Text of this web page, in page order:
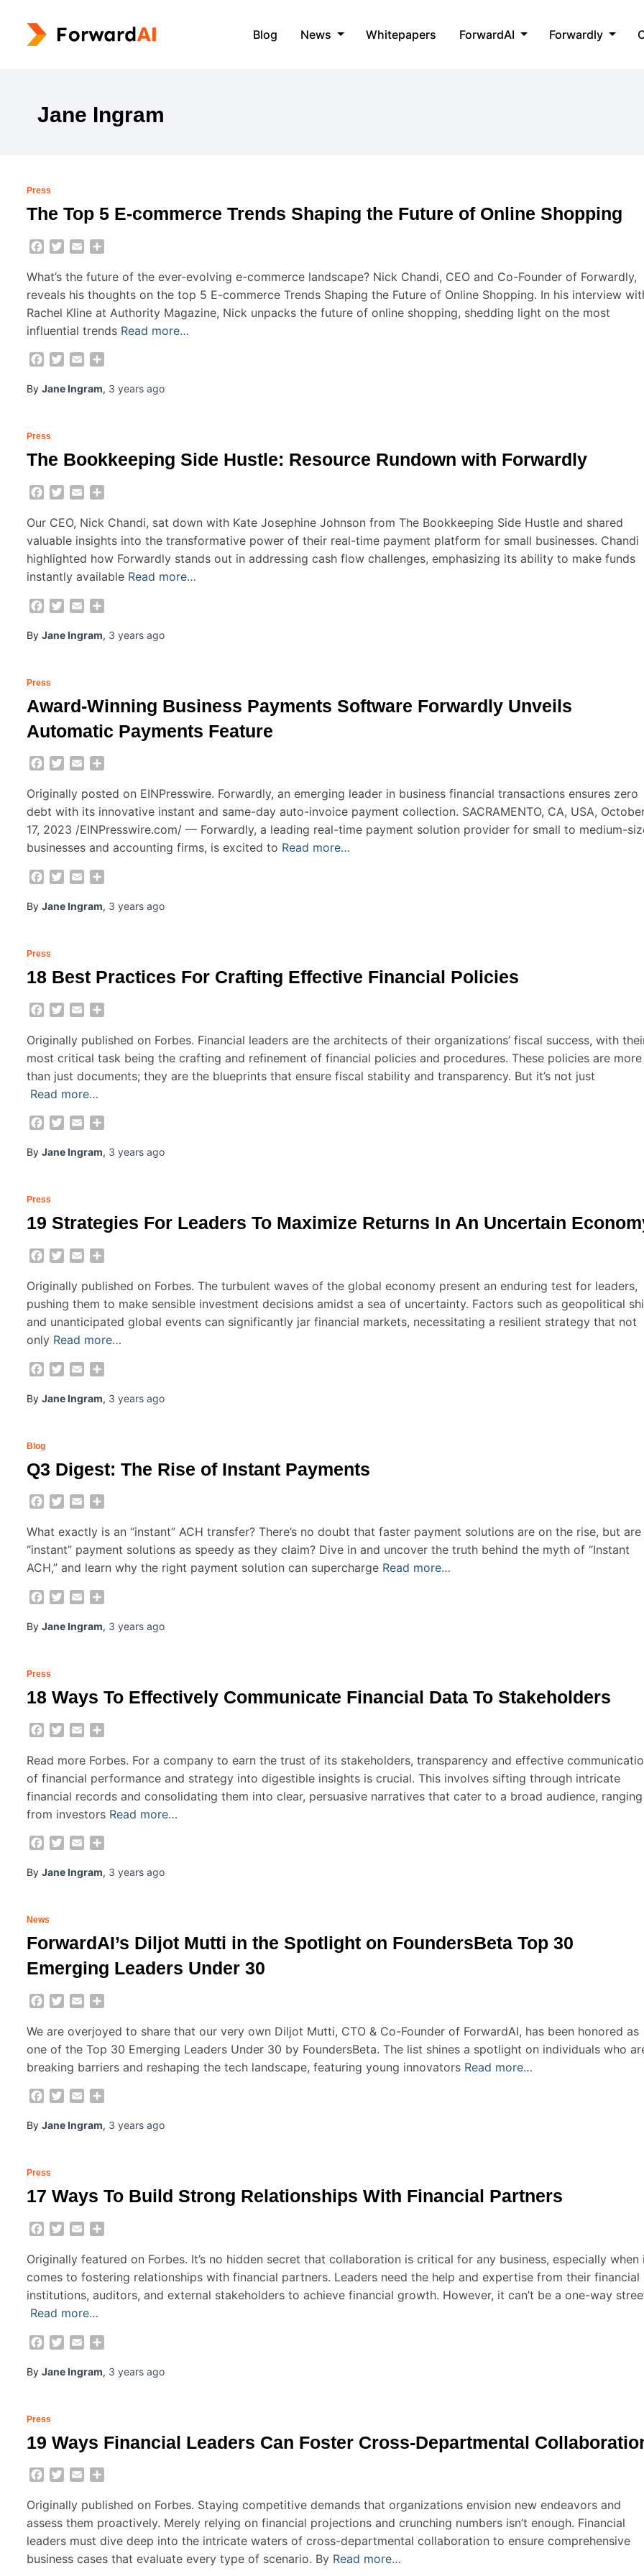
Blog News Whitepapers ForwardAI Forwardly
Jane Ingram
Press
The Top 5 E-commerce Trends Shaping the Future of Online Shopping
Facebook
Twitter
Email
What’s the future of the ever-evolving e-commerce landscape? Nick Chandi, CEO and Co-Founder of Forwardly,
reveals his thoughts on the top 5 E-commerce Trends Shaping the Future of Online Shopping. In his interview
Rachel Kline at Authority Magazine, Nick unpacks the future of online shopping, shedding light on the most
influential trends Read more…
Facebook
Twitter
Email
By Jane Ingram, 3 years ago
Press
The Bookkeeping Side Hustle: Resource Rundown with Forwardly
Facebook
Twitter
Email
Our CEO, Nick Chandi, sat down with Kate Josephine Johnson from The Bookkeeping Side Hustle and shared
valuable insights into the transformative power of their real-time payment platform for small businesses. Chandi
highlighted how Forwardly stands out in addressing cash flow challenges, emphasizing its ability to make funds
instantly available Read more…
Facebook
Twitter
Email
By Jane Ingram, 3 years ago
Press
Award-Winning Business Payments Software Forwardly Unveils
Automatic Payments Feature
Facebook
Twitter
Email
Originally posted on EINPresswire. Forwardly, an emerging leader in business financial transactions ensures zero
debt with its innovative instant and same-day auto-invoice payment collection. SACRAMENTO, CA, USA,
17, 2023 /EINPresswire.com/ — Forwardly, a leading real-time payment solution provider for small to medium-
businesses and accounting firms, is excited to Read more…
Facebook
Twitter
Email
By Jane Ingram, 3 years ago
Press
18 Best Practices For Crafting Effective Financial Policies
Facebook
Twitter
Email
Originally published on Forbes. Financial leaders are the architects of their organizations’ fiscal success, with
most critical task being the crafting and refinement of financial policies and procedures. These policies are more
than just documents; they are the blueprints that ensure fiscal stability and transparency. But it’s not just
Read more…
Facebook
Twitter
Email
By Jane Ingram, 3 years ago
Press
19 Strategies For Leaders To Maximize Returns In An Uncertain
Facebook
Twitter
Email
Originally published on Forbes. The turbulent waves of the global economy present an enduring test for leaders,
pushing them to make sensible investment decisions amidst a sea of uncertainty. Factors such as geopolitical
and unanticipated global events can significantly jar financial markets, necessitating a resilient strategy that not
only Read more…
Facebook
Twitter
Email
By Jane Ingram, 3 years ago
Blog
Q3 Digest: The Rise of Instant Payments
Facebook
Twitter
Email
What exactly is an “instant” ACH transfer? There’s no doubt that faster payment solutions are on the rise, but are
“instant” payment solutions as speedy as they claim? Dive in and uncover the truth behind the myth of “Instant
ACH,” and learn why the right payment solution can supercharge Read more…
Facebook
Twitter
Email
By Jane Ingram, 3 years ago
Press
18 Ways To Effectively Communicate Financial Data To Stakeholders
Facebook
Twitter
Email
Read more Forbes. For a company to earn the trust of its stakeholders, transparency and effective
of financial performance and strategy into digestible insights is crucial. This involves sifting through intricate
financial records and consolidating them into clear, persuasive narratives that cater to a broad audience, ranging
from investors Read more…
Facebook
Twitter
Email
By Jane Ingram, 3 years ago
News
ForwardAI’s Diljot Mutti in the Spotlight on FoundersBeta Top 30
Emerging Leaders Under 30
Facebook
Twitter
Email
We are overjoyed to share that our very own Diljot Mutti, CTO & Co-Founder of ForwardAI, has been honored as
one of the Top 30 Emerging Leaders Under 30 by FoundersBeta. The list shines a spotlight on individuals who
breaking barriers and reshaping the tech landscape, featuring young innovators Read more…
Facebook
Twitter
Email
By Jane Ingram, 3 years ago
Press
17 Ways To Build Strong Relationships With Financial Partners
Facebook
Twitter
Email
Originally featured on Forbes. It’s no hidden secret that collaboration is critical for any business, especially when
comes to fostering relationships with financial partners. Leaders need the help and expertise from their financial
institutions, auditors, and external stakeholders to achieve financial growth. However, it can’t be a one-way
Read more…
Facebook
Twitter
Email
By Jane Ingram, 3 years ago
Press
19 Ways Financial Leaders Can Foster Cross-Departmental
Facebook
Twitter
Email
Originally published on Forbes. Staying competitive demands that organizations envision new endeavors and
assess them proactively. Merely relying on financial projections and crunching numbers isn’t enough. Financial
leaders must dive deep into the intricate waters of cross-departmental collaboration to ensure comprehensive
business cases that evaluate every type of scenario. By Read more…